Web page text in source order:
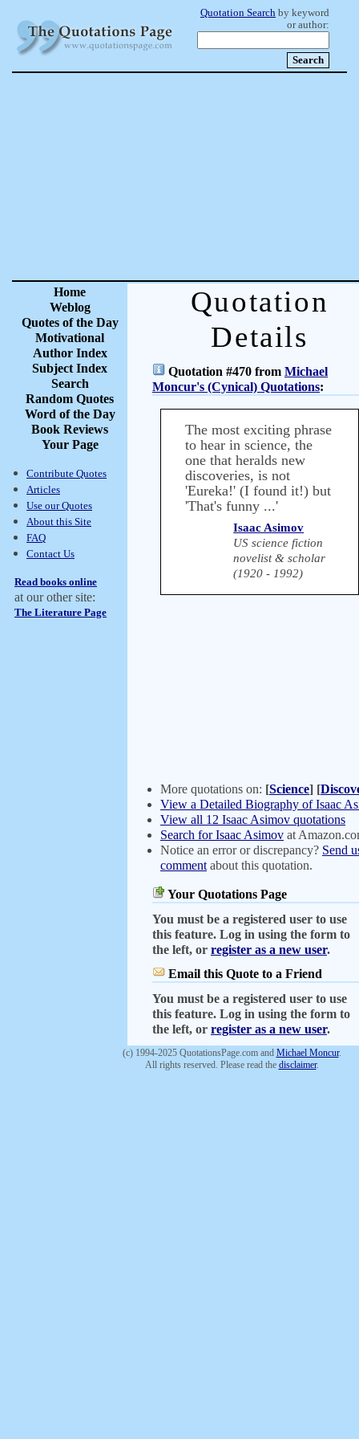
Quotation Search by keyword
or author:
Home
Weblog
Quotes of the Day
Motivational
Author Index
Subject Index
Search
Random Quotes
Word of the Day
Book Reviews
Your Page
Contribute Quotes
Articles
Use our Quotes
About this Site
FAQ
Contact Us
Read books online
at our other site:
The Literature Page
Quotation
Details
Quotation #470 from Michael
Moncur's (Cynical) Quotations:
The most exciting phrase
to hear in science, the
one that heralds new
discoveries, is not
'Eureka!' (I found it!) but
'That's funny ...'
Isaac Asimov
US science fiction
novelist & scholar
(1920 - 1992)
More quotations on: [Science] [
View a Detailed Biography of Isaac
View all 12 Isaac Asimov quotations
Search for Isaac Asimov at
Notice an error or discrepancy? Send
comment about this quotation.
Your Quotations Page
You must be a registered user to use
this feature. Log in using the form to
the left, or register as a new user.
Email this Quote to a Friend
You must be a registered user to use
this feature. Log in using the form to
the left, or register as a new user.
(c) 1994-2025 QuotationsPage.com and Michael Moncur.
All rights reserved. Please read the disclaimer.